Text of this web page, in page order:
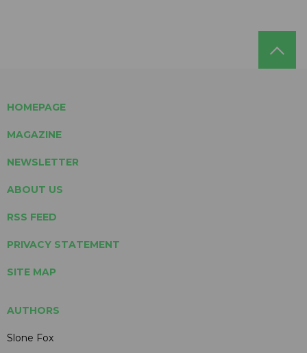
HOMEPAGE
MAGAZINE
NEWSLETTER
ABOUT US
RSS FEED
PRIVACY STATEMENT
SITE MAP
AUTHORS
Slone Fox